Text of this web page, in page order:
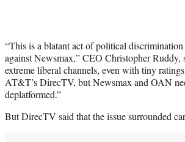
“This is a blatant act of political
against Newsmax,” CEO Christopher Ruddy,
extreme liberal channels, even with tiny
AT&T’s DirecTV, but Newsmax and OAN
deplatformed.”
But DirecTV said that the issue surrounded